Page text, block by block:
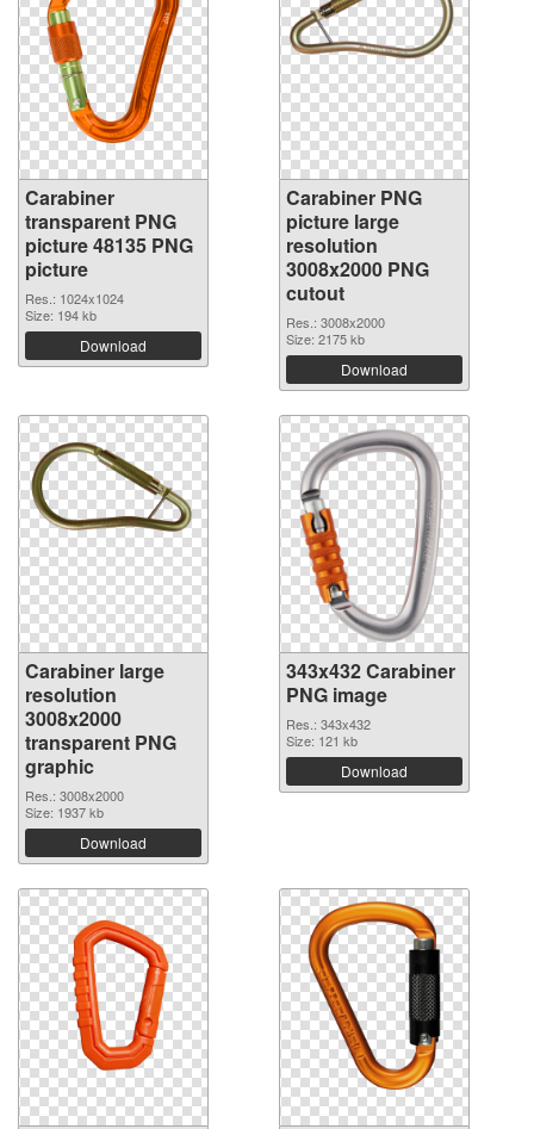
Carabiner
transparent PNG
picture 48135 PNG
picture
Res.: 1024x1024
Size: 194 kb
Download
Carabiner PNG
picture large
resolution
3008x2000 PNG
cutout
Res.: 3008x2000
Size: 2175 kb
Download
Carabiner large
resolution
3008x2000
transparent PNG
graphic
Res.: 3008x2000
Size: 1937 kb
Download
343x432 Carabiner
PNG image
Res.: 343x432
Size: 121 kb
Download